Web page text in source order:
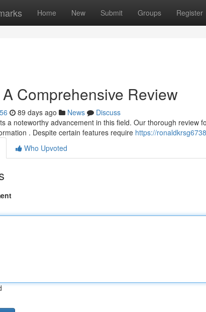
Home New Submit Groups Register
Comprehensive Review
89 days ago News
Discuss
a noteworthy advancement in this field. Our thorough review
. Despite certain features require https://
Who Upvoted